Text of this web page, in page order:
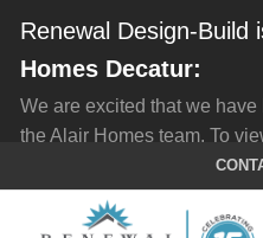
Renewal Design-Build
Homes Decatur:
We are excited that we have
the Alair Homes team. To
Custom Homes
Home Remodeling.